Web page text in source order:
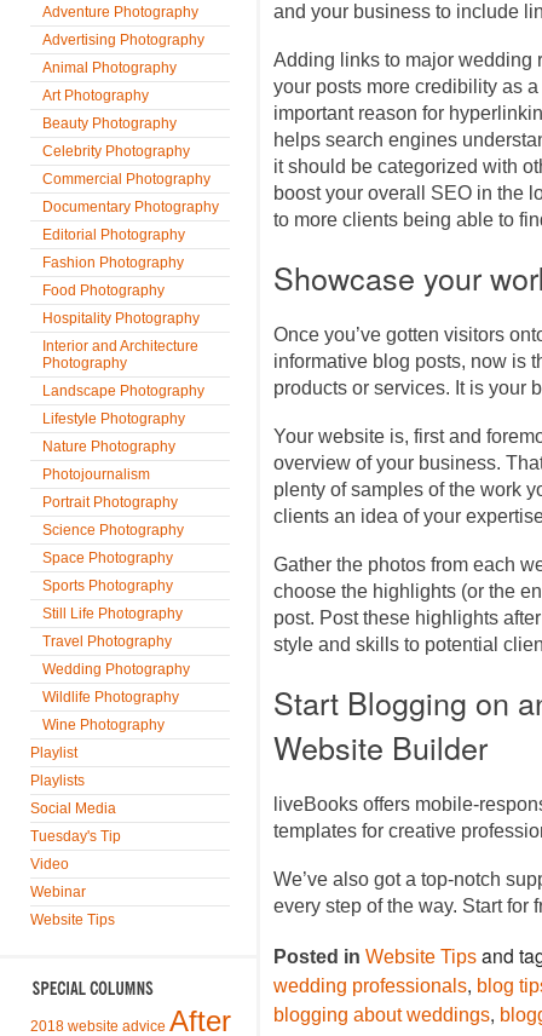
Adventure Photography
Advertising Photography
Animal Photography
Art Photography
Beauty Photography
Celebrity Photography
Commercial Photography
Documentary Photography
Editorial Photography
Fashion Photography
Food Photography
Hospitality Photography
Interior and Architecture
Photography
Landscape Photography
Lifestyle Photography
Nature Photography
Photojournalism
Portrait Photography
Science Photography
Space Photography
Sports Photography
Still Life Photography
Travel Photography
Wedding Photography
Wildlife Photography
Wine Photography
Playlist
Playlists
Social Media
Tuesday's Tip
Video
Webinar
Website Tips
2018 website advice After
and your business to include
Adding links to major wedding
your posts more credibility as
important reason for
helps search engines
it should be categorized with
boost your overall SEO in the
to more clients being able to
Showcase your
Once you’ve gotten visitors
informative blog posts, now is
products or services. It is your
Your website is, first and
overview of your business.
plenty of samples of the work
clients an idea of your
Gather the photos from each
choose the highlights (or the
post. Post these highlights
style and skills to potential
Start Blogging on
Website Builder
liveBooks offers mobile-
templates for creative
We’ve also got a top-notch
every step of the way. Start for
Posted in Website Tips and
wedding professionals, blog
blogging about weddings,